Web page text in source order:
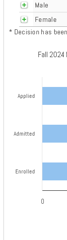
Male
Female
* Decision has
Fall 2024 New
Bar chart with 2
View as data
Fall 2024
Applied
Admitted
Enrolled
0